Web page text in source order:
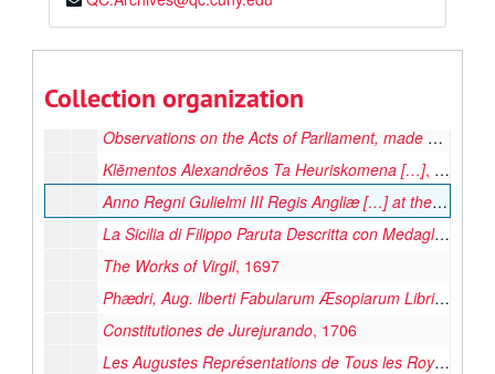
Collection organization
Η Καινη Διαθηκη. Novum Testamentum
Leabhuir na Seintiomna […] the Books of the Old Testament
Observations on the Acts of Parliament, made by King James the First […] King Charles the Second
Klēmentos Alexandrēos Ta Heuriskomena […], 1688
Anno Regni Gulielmi III Regis Angliæ […] at the Parliament
La Sicilia di Filippo Paruta Descritta con Medaglie […]
The Works of Virgil, 1697
Phædri, Aug. liberti Fabularum Æsopiarum Libri V
Constitutiones de Jurejurando, 1706
Les Augustes Représentations de Tous les Roys de France […]